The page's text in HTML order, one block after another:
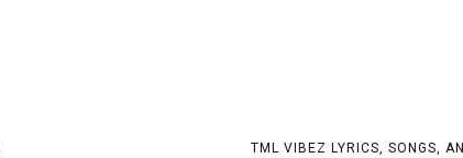
TML VIBEZ LYRICS, SONGS,